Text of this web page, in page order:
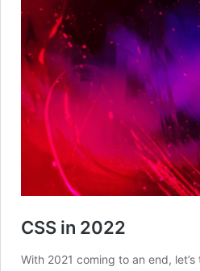
CSS in 2022
With 2021 coming to an end,